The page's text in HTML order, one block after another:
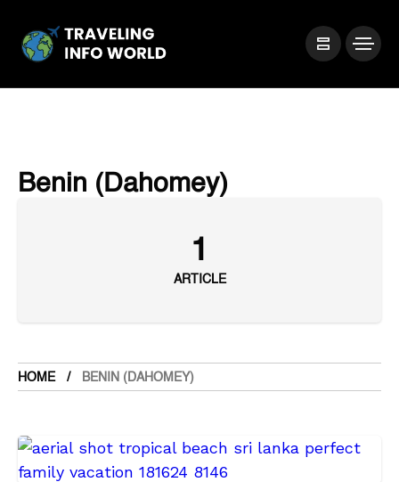
Benin (Dahomey)
1
ARTICLE
HOME BENIN (DAHOMEY)